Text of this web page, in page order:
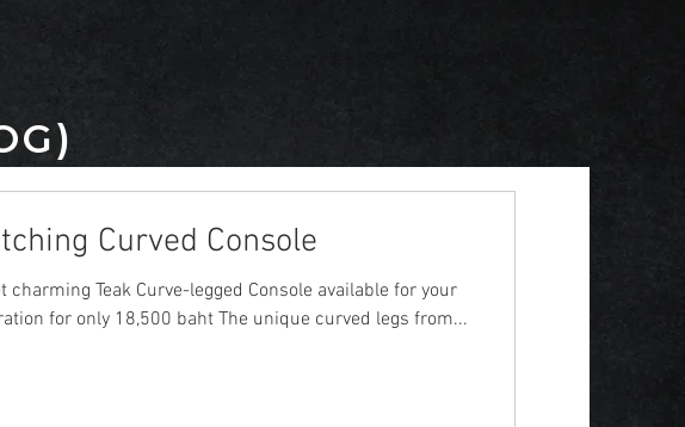
Curved Console
charming Teak Curve-legged Console available for your
for only 18,500 baht The unique curved legs from...